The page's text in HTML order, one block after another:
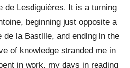
de Lesdiguières. It is a turning
beginning just opposite a
de la Bastille, and ending in the
of knowledge stranded me in
in work, my days in reading